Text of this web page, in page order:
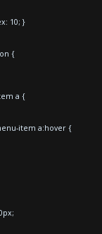
10; }
{
a {
item a:hover {